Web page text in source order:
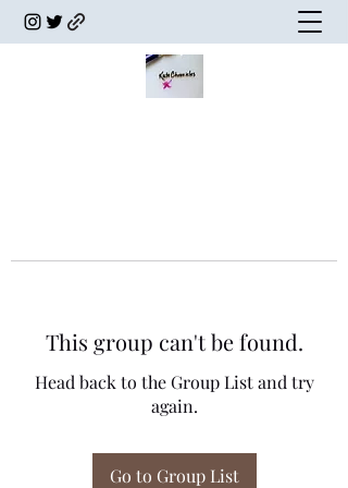
This group can't be found.
Head back to the Group List and try
again.
Go to Group List